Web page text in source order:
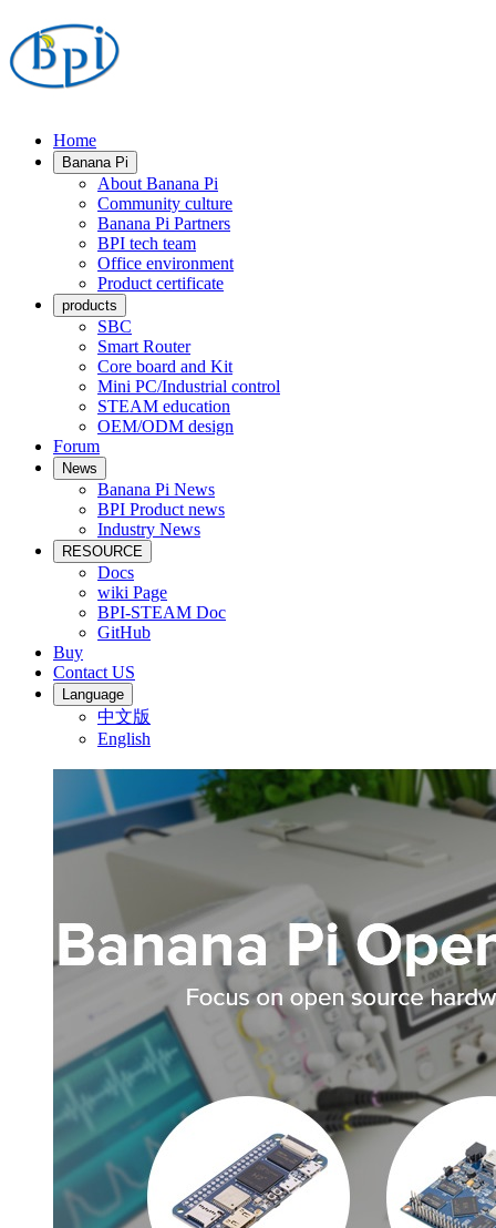
Home
Banana Pi
About Banana Pi
Community culture
Banana Pi Partners
BPI tech team
Office environment
Product certificate
products
SBC
Smart Router
Core board and Kit
Mini PC/Industrial control
STEAM education
OEM/ODM design
Forum
News
Banana Pi News
BPI Product news
Industry News
RESOURCE
Docs
wiki Page
BPI-STEAM Doc
GitHub
Buy
Contact US
Language
中文版
English